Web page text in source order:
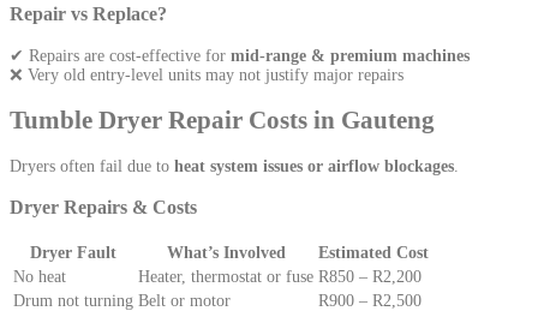
Repair vs Replace?
✔ Repairs are cost-effective for mid-range & premium machines
❌ Very old entry-level units may not justify major repairs
Tumble Dryer Repair Costs in Gauteng
Dryers often fail due to heat system issues or airflow blockages
Dryer Repairs & Costs
Dryer Fault What’s Involved
Estimated Cost
No heat
Heater, thermostat or fuse R850 – R2,200
Drum not turning Belt or motor
R900 – R2,500